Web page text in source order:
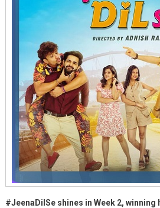
#JeenaDilSe shines in Week 2,